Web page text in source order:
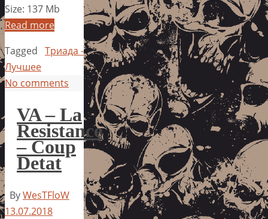
Size: 137 Mb
Read more
Tagged Триада -
Лучшее
No comments
VA – La
Resistance
– Coup
Detat
ByWesTFloW
13.07.2018